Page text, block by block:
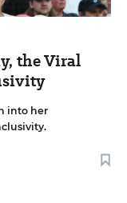
the Viral
into her